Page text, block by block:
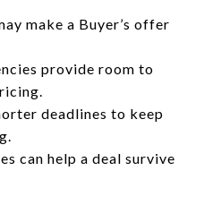
make a Buyer’s offer
provide room to
deadlines to keep
can help a deal survive